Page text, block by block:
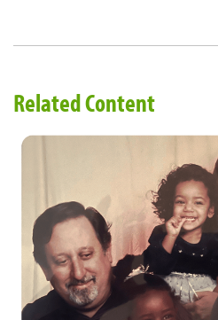
Related Content